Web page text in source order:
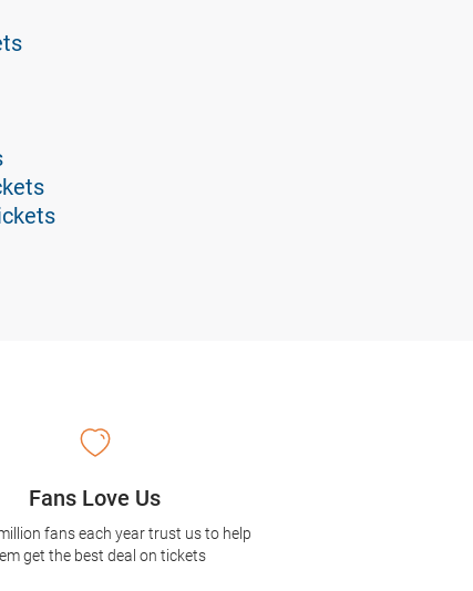
Fans Love Us
fans each year trust us to help
get the best deal on tickets